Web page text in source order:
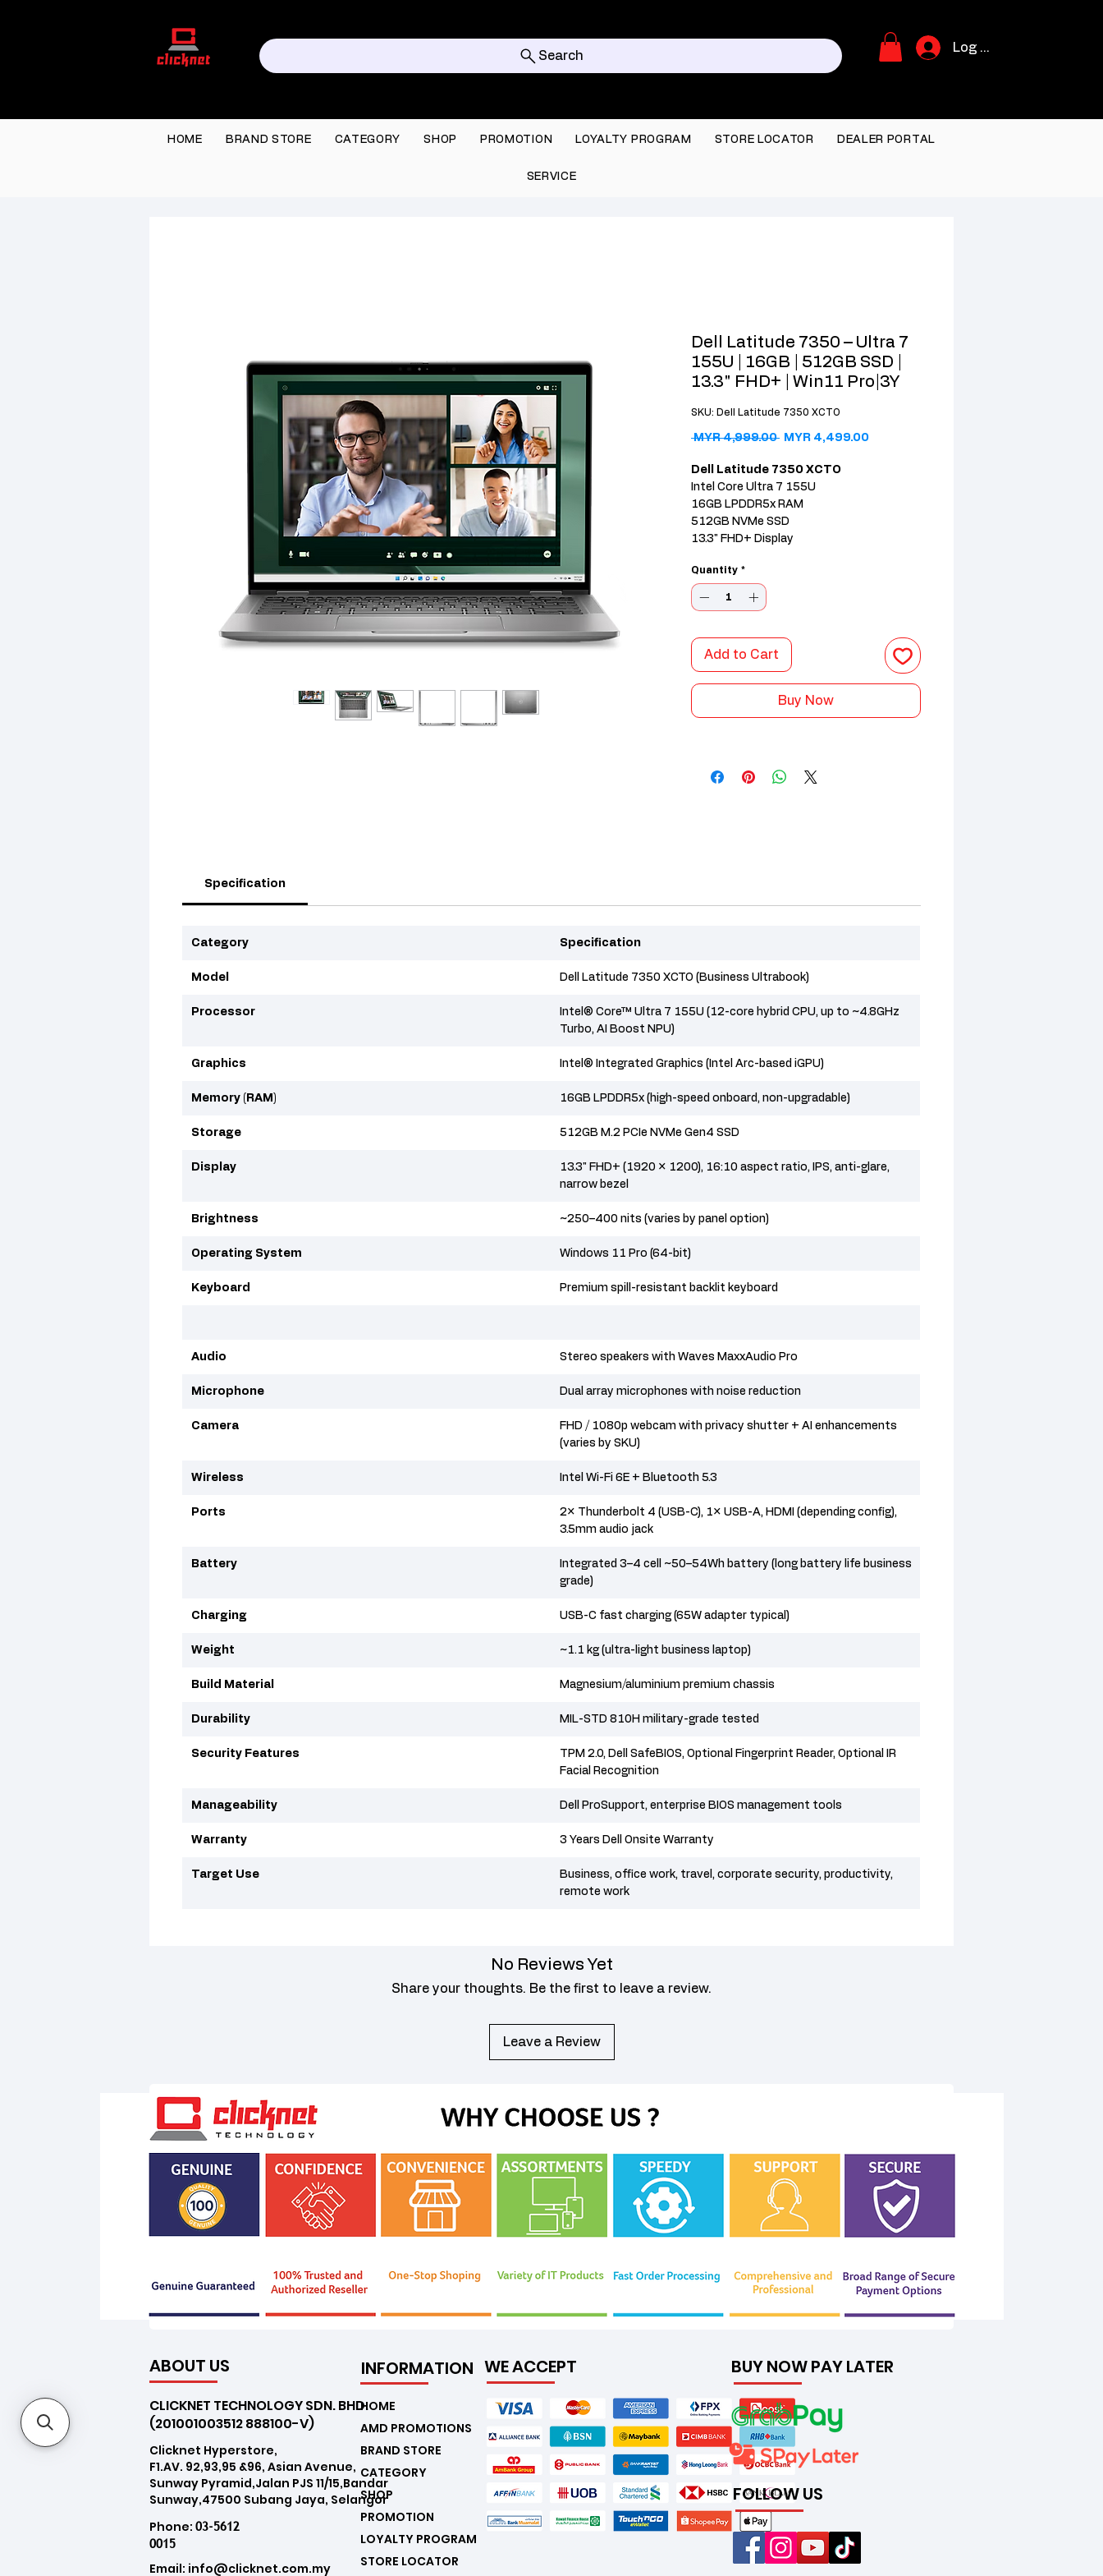
Log In
Search
HOME BRAND STORE CATEGORY SHOP PROMOTION LOYALTY PROGRAM STORE LOCATOR DEALER PORTAL
SERVICE
Dell Latitude 7350 – Ultra 7
155U | 16GB | 512GB SSD |
13.3" FHD+ | Win11 Pro|3Y
SKU: Dell Latitude 7350 XCTO
MYR 4,999.00 Regular Price
MYR 4,499.00Sale Price
Dell Latitude 7350 XCTO
Intel Core Ultra 7 155U
16GB LPDDR5x RAM
512GB NVMe SSD
13.3" FHD+ Display
Quantity *
Add to Cart
Buy Now
Specification
Category Specification
Model Dell Latitude 7350 XCTO (Business Ultrabook)
Processor
Intel® Core™ Ultra 7 155U (12-core hybrid CPU, up to ~4.8GHz
Turbo, AI Boost NPU)
Graphics Intel® Integrated Graphics (Intel Arc-based iGPU)
Memory (RAM) 16GB LPDDR5x (high-speed onboard, non-upgradable)
Storage 512GB M.2 PCIe NVMe Gen4 SSD
Display
13.3" FHD+ (1920 × 1200), 16:10 aspect ratio, IPS, anti-glare,
narrow bezel
Brightness ~250–400 nits (varies by panel option)
Operating System Windows 11 Pro (64-bit)
Keyboard Premium spill-resistant backlit keyboard
Audio Stereo speakers with Waves MaxxAudio Pro
Microphone Dual array microphones with noise reduction
Camera
FHD / 1080p webcam with privacy shutter + AI enhancements
(varies by SKU)
Wireless Intel Wi-Fi 6E + Bluetooth 5.3
Ports
2× Thunderbolt 4 (USB-C), 1× USB-A, HDMI (depending config),
3.5mm audio jack
Battery
Integrated 3–4 cell ~50–54Wh battery (long battery life business
grade)
Charging USB-C fast charging (65W adapter typical)
Weight ~1.1 kg (ultra-light business laptop)
Build Material Magnesium/aluminium premium chassis
Durability MIL-STD 810H military-grade tested
Security Features
TPM 2.0, Dell SafeBIOS, Optional Fingerprint Reader, Optional IR
Facial Recognition
Manageability Dell ProSupport, enterprise BIOS management tools
Warranty 3 Years Dell Onsite Warranty
Target Use
Business, office work, travel, corporate security, productivity,
remote work
No Reviews Yet
Share your thoughts. Be the first to leave a review.
Leave a Review
ABOUT US
CLICKNET TECHNOLOGY SDN. BHD.
(201001003512 888100-V)
Clicknet Hyperstore,
F1.AV. 92,93,95 &96, Asian Avenue,
Sunway Pyramid,Jalan PJS 11/15,Bandar
Sunway,47500 Subang Jaya, Selangor
Phone: 03-5612
0015
Email: info@clicknet.com.my
INFORMATION
HOME
AMD PROMOTIONS
BRAND STORE
CATEGORY
SHOP
PROMOTION
LOYALTY PROGRAM
STORE LOCATOR
WE ACCEPT BUY NOW PAY LATER
FOLLOW US